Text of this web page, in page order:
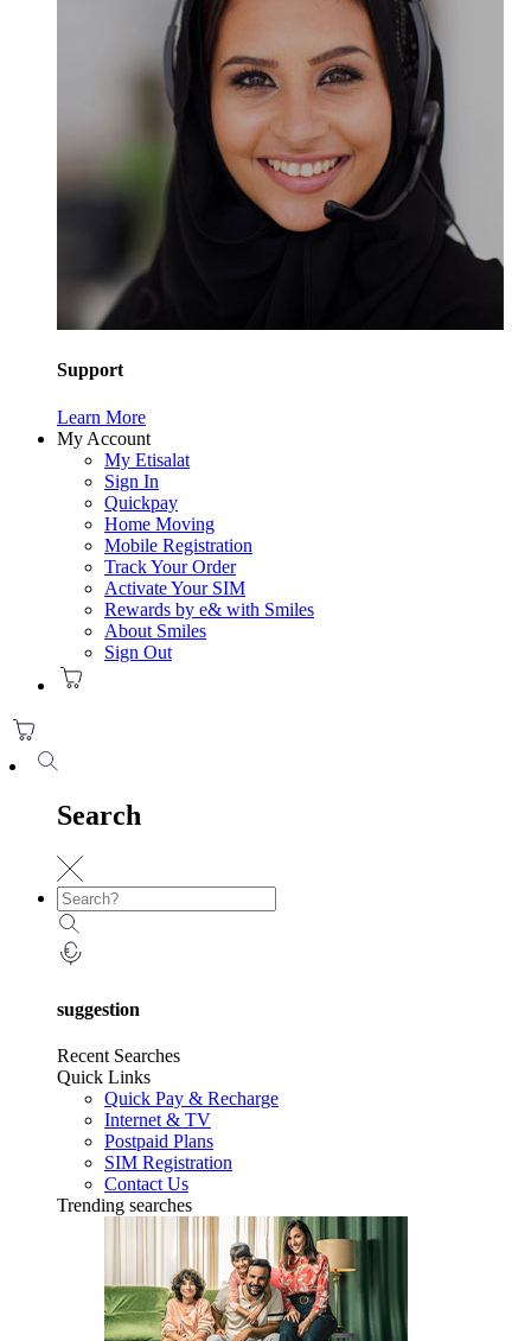
Support
Learn More
My Account
My Etisalat
Sign In
Quickpay
Home Moving
Mobile Registration
Track Your Order
Activate Your SIM
Rewards by e& with Smiles
About Smiles
Sign Out
Search
suggestion
Recent Searches
Quick Links
Quick Pay & Recharge
Internet & TV
Postpaid Plans
SIM Registration
Contact Us
Trending searches